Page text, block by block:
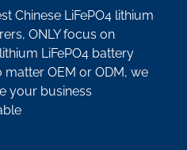
Chinese LiFePO4 lithium
ONLY focus on
LiFePO4 battery
matter OEM or ODM, we
your business